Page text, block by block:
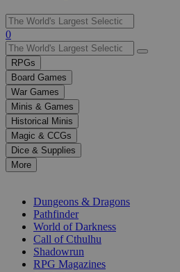
Use
the
up
and
down
arrows
to
select
a
result.
Press
enter
selected
0
RPGs
Board Games
War Games
Minis & Games
Historical Minis
Magic & CCGs
Dice & Supplies
More
Dungeons & Dragons
Pathfinder
World of Darkness
Call of Cthulhu
Shadowrun
RPG Magazines